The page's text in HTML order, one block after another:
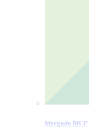
Mergado MCP